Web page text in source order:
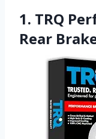
1. TRQ
Rear